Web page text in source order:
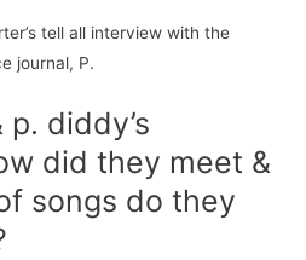
tell all interview with the
journal, P.
diddy’s
did they meet &
songs do they